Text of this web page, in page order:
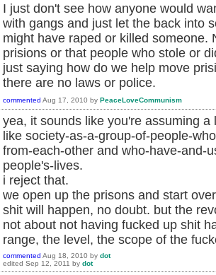
I just don't see how anyone would
with gangs and just let the back into
might have raped or killed someone.
prisions or that people who stole or
just saying how do we help move
there are no laws or police.
commented Aug 17, 2010 by PeaceLoveCommunism
yea, it sounds like you're assuming
like society-as-a-group-of-people-
from-each-other and who-have-and-
people's-lives.
i reject that.
we open up the prisons and start
shit will happen, no doubt. but the
not about not having fucked up shit
range, the level, the scope of the
commented Aug 18, 2010 by dot
edited Sep 12, 2011 by dot